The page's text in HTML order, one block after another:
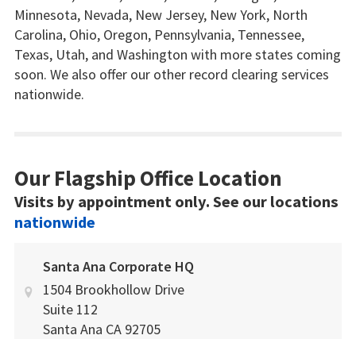
Minnesota, Nevada, New Jersey, New York, North
Carolina, Ohio, Oregon, Pennsylvania, Tennessee,
Texas, Utah, and Washington with more states coming
soon. We also offer our other record clearing services
nationwide.
Our Flagship Office Location
Visits by appointment only. See our locations
nationwide
Santa Ana Corporate HQ
1504 Brookhollow Drive
Suite 112
Santa Ana CA 92705